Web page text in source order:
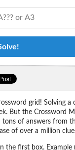
grid! Solving a
But the Crossword
of answers from
of over a million
the first box.